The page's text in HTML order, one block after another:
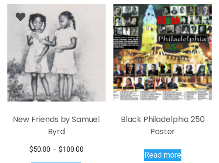
New Friends by Samuel
Byrd
$50.00 – $100.00Price
Black Philadelphia 250
Poster
Read more